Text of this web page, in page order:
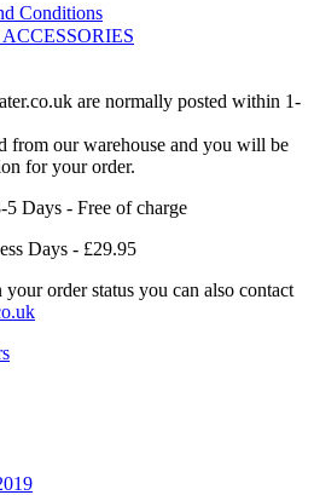
Conditions
ACCESSORIES
are normally posted within 1-
from our warehouse and you will be
for your order.
- Free of charge
Days - £29.95
order status you can also contact